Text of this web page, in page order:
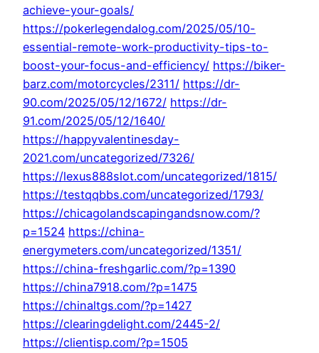
achieve-your-goals/
https://pokerlegendalog.com/2025/05/10-
essential-remote-work-productivity-tips-to-
boost-your-focus-and-efficiency/ https://biker-
barz.com/motorcycles/2311/ https://dr-
90.com/2025/05/12/1672/ https://dr-
91.com/2025/05/12/1640/
https://happyvalentinesday-
2021.com/uncategorized/7326/
https://lexus888slot.com/uncategorized/1815/
https://testqqbbs.com/uncategorized/1793/
https://chicagolandscapingandsnow.com/?
p=1524 https://china-
energymeters.com/uncategorized/1351/
https://china-freshgarlic.com/?p=1390
https://china7918.com/?p=1475
https://chinaltgs.com/?p=1427
https://clearingdelight.com/2445-2/
https://clientisp.com/?p=1505